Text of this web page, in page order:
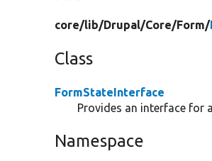
core/lib/Drupal/Core/Form/
Class
FormStateInterface
Provides an interface for
Namespace